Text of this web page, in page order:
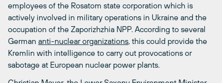
employees of the Rosatom state corporation which is
actively involved in military operations in Ukraine and the
occupation of the Zaporizhzhia NPP. According to several
German anti-nuclear organizations, this could provide the
Kremlin with intelligence to carry out provocations or
sabotage at European nuclear power plants.